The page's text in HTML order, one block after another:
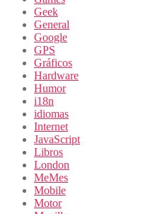
Geek
General
Google
GPS
Gráficos
Hardware
Humor
i18n
idiomas
Internet
JavaScript
Libros
London
MeMes
Mobile
Motor